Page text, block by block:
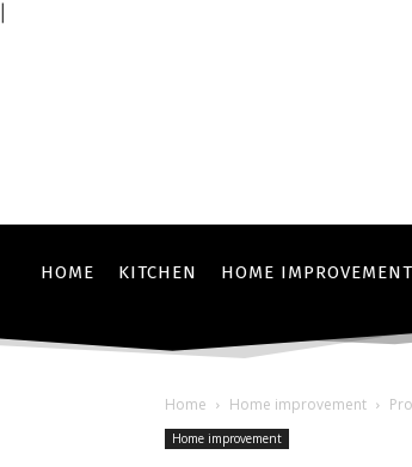
HOME KITCHEN HOME IMPROVEMENT
Home Home improvement
Home improvement